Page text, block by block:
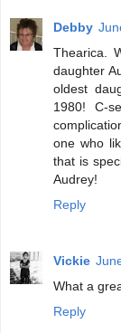
Debby
Thearica.
daughter
oldest
1980! C-
one who
that is
Audrey!
Reply
Vickie
What a
Reply